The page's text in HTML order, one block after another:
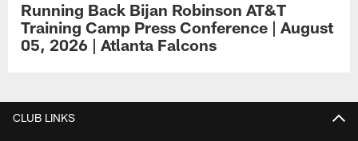
Running Back Bijan Robinson AT&T
Training Camp Press Conference | August
05, 2026 | Atlanta Falcons
CLUB LINKS